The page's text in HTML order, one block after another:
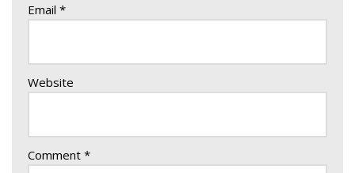
Email *
Website
Comment *